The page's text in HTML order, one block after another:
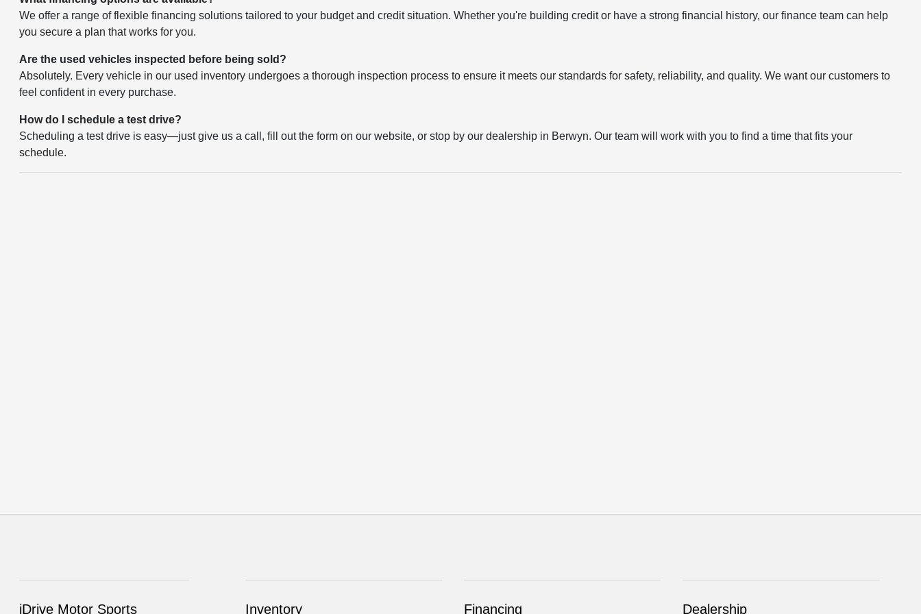
We offer a range of flexible financing solutions tailored to your budget and credit situation. Whether you're building credit or have a strong financial history, our finance team can help
you secure a plan that works for you.
Are the used vehicles inspected before being sold?
Absolutely. Every vehicle in our used inventory undergoes a thorough inspection process to ensure it meets our standards for safety, reliability, and quality. We want our customers to
feel confident in every purchase.
How do I schedule a test drive?
Scheduling a test drive is easy—just give us a call, fill out the form on our website, or stop by our dealership in Berwyn. Our team will work with you to find a time that fits your
schedule.
iDrive Motor Sports Inventory Financing Dealership